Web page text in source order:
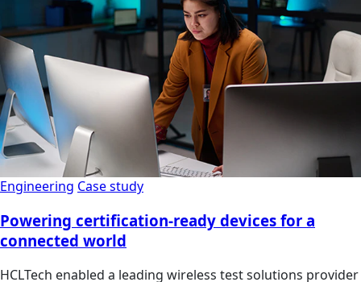
Engineering Case study
Powering certification-ready devices for a
connected world
HCLTech enabled a leading wireless test solutions provider